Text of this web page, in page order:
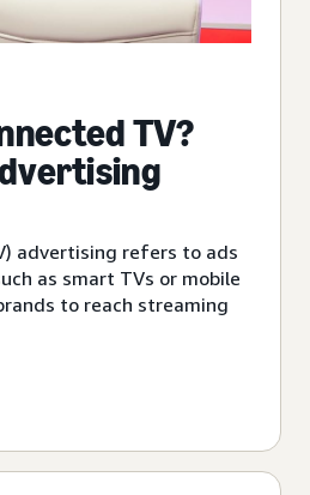
TV?
advertising refers to ads
as smart TVs or mobile
to reach streaming